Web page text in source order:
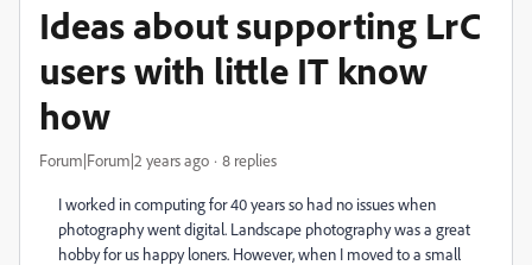
Ideas about supporting LrC
users with little IT know
how
Forum|Forum|2 years ago 8 replies
I worked in computing for 40 years so had no issues when
photography went digital. Landscape photography was a great
hobby for us happy loners. However, when I moved to a small